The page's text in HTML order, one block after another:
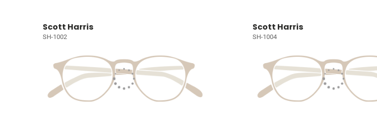
Scott Harris
SH-1002
Scott Harris
SH-1004